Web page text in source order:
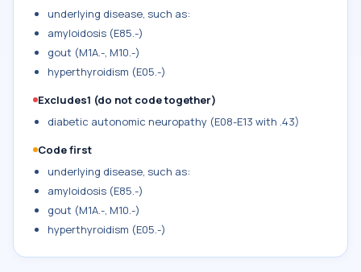
underlying disease, such as:
amyloidosis (E85.-)
gout (M1A.-, M10.-)
hyperthyroidism (E05.-)
Excludes1 (do not code together)
diabetic autonomic neuropathy (E08-E13 with .43)
Code first
underlying disease, such as:
amyloidosis (E85.-)
gout (M1A.-, M10.-)
hyperthyroidism (E05.-)